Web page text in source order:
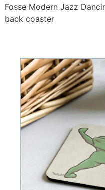
Fosse Modern Jazz
back coaster